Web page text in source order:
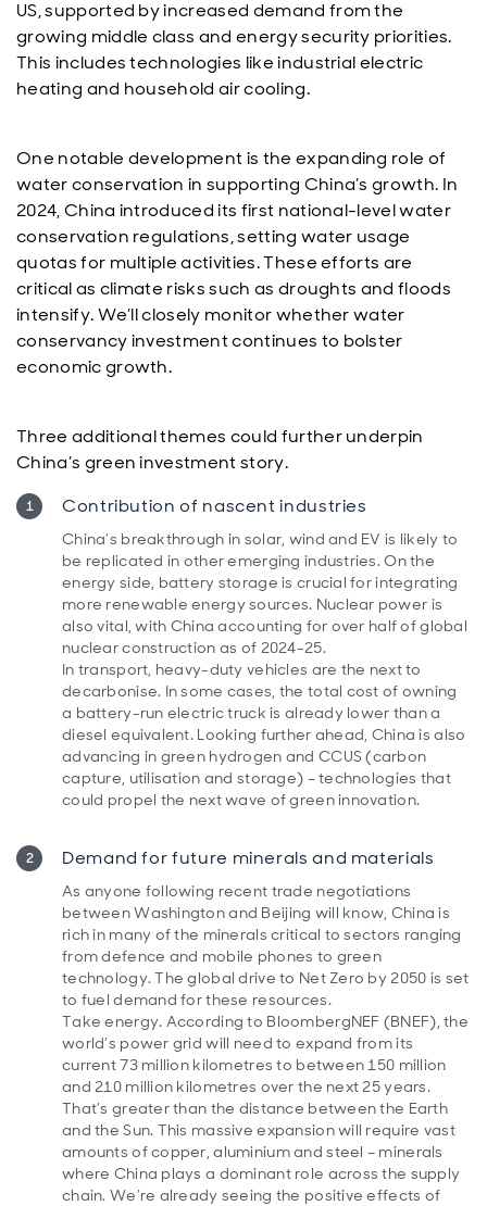
US, supported by increased demand from the
growing middle class and energy security priorities.
This includes technologies like industrial electric
heating and household air cooling.
One notable development is the expanding role of
water conservation in supporting China’s growth. In
2024, China introduced its first national-level water
conservation regulations, setting water usage
quotas for multiple activities. These efforts are
critical as climate risks such as droughts and floods
intensify. We’ll closely monitor whether water
conservancy investment continues to bolster
economic growth.
Three additional themes could further underpin
China’s green investment story.
Contribution of nascent industries
China’s breakthrough in solar, wind and EV is likely to
be replicated in other emerging industries. On the
energy side, battery storage is crucial for integrating
more renewable energy sources. Nuclear power is
also vital, with China accounting for over half of global
nuclear construction as of 2024-25.
In transport, heavy-duty vehicles are the next to
decarbonise. In some cases, the total cost of owning
a battery-run electric truck is already lower than a
diesel equivalent. Looking further ahead, China is also
advancing in green hydrogen and CCUS (carbon
capture, utilisation and storage) – technologies that
could propel the next wave of green innovation.
Demand for future minerals and materials
As anyone following recent trade negotiations
between Washington and Beijing will know, China is
rich in many of the minerals critical to sectors ranging
from defence and mobile phones to green
technology. The global drive to Net Zero by 2050 is set
to fuel demand for these resources.
Take energy. According to BloombergNEF (BNEF), the
world’s power grid will need to expand from its
current 73 million kilometres to between 150 million
and 210 million kilometres over the next 25 years.
That’s greater than the distance between the Earth
and the Sun. This massive expansion will require vast
amounts of copper, aluminium and steel – minerals
where China plays a dominant role across the supply
chain. We’re already seeing the positive effects of